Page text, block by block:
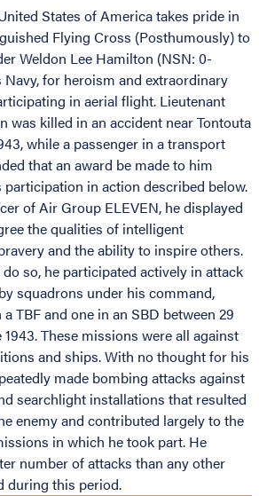
States of America takes pride in
Flying Cross (Posthumously) to
Weldon Lee Hamilton (NSN: 0-
Navy, for heroism and extraordinary
in aerial flight. Lieutenant
was killed in an accident near Tontouta
while a passenger in a transport
that an award be made to him
in action described below.
of Air Group ELEVEN, he displayed
the qualities of intelligent
and the ability to inspire others.
so, he participated actively in attack
squadrons under his command,
TBF and one in an SBD between 29
These missions were all against
and ships. With no thought for his
made bombing attacks against
searchlight installations that resulted
enemy and contributed largely to the
in which he took part. He
number of attacks than any other
during this period.